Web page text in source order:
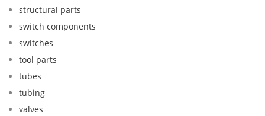
structural parts
switch components
switches
tool parts
tubes
tubing
valves